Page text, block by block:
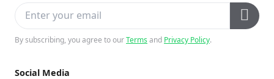
By subscribing, you agree to ourTermsand Privacy Policy.
Social Media